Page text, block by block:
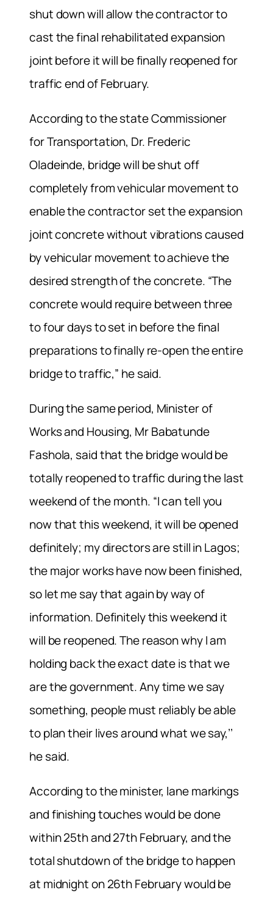
shut down will allow the contractor to
cast the final rehabilitated expansion
joint before it will be finally reopened for
traffic end of February.
According to the state Commissioner
for Transportation, Dr. Frederic
Oladeinde, bridge will be shut off
completely from vehicular movement to
enable the contractor set the expansion
joint concrete without vibrations caused
by vehicular movement to achieve the
desired strength of the concrete. “The
concrete would require between three
to four days to set in before the final
preparations to finally re-open the entire
bridge to traffic,” he said.
During the same period, Minister of
Works and Housing, Mr Babatunde
Fashola, said that the bridge would be
totally reopened to traffic during the last
weekend of the month. “I can tell you
now that this weekend, it will be opened
definitely; my directors are still in Lagos;
the major works have now been finished,
so let me say that again by way of
information. Definitely this weekend it
will be reopened. The reason why I am
holding back the exact date is that we
are the government. Any time we say
something, people must reliably be able
to plan their lives around what we say,’’
he said.
According to the minister, lane markings
and finishing touches would be done
within 25th and 27th February, and the
total shutdown of the bridge to happen
at midnight on 26th February would be